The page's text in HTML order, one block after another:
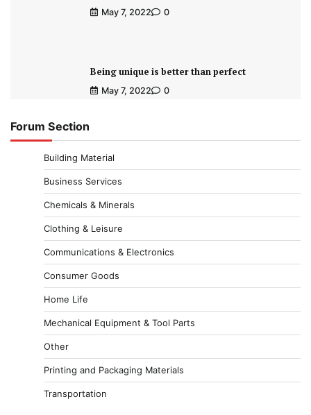
May 7, 2022 0
Being unique is better than perfect
May 7, 2022 0
Forum Section
Building Material
Business Services
Chemicals & Minerals
Clothing & Leisure
Communications & Electronics
Consumer Goods
Home Life
Mechanical Equipment & Tool Parts
Other
Printing and Packaging Materials
Transportation